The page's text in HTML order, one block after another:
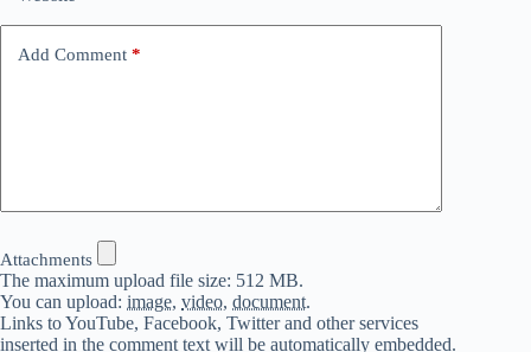
Add Comment *
Attachments
The maximum upload file size: 512 MB.
You can upload: image, video, document.
Links to YouTube, Facebook, Twitter and other services
inserted in the comment text will be automatically embedded.